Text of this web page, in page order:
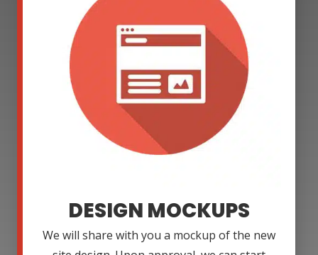
DESIGN MOCKUPS
We will share with you a mockup of the new